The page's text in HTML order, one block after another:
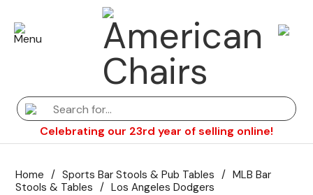
Celebrating our 23rd year of selling online!
Home / Sports Bar Stools & Pub Tables / MLB Bar
Stools & Tables / Los Angeles Dodgers